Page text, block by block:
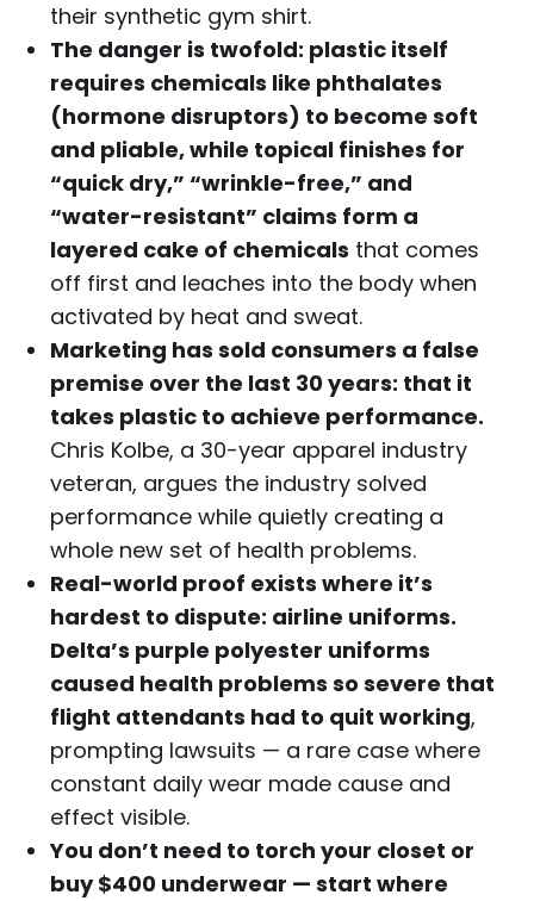
their synthetic gym shirt.
The danger is twofold: plastic itself
requires chemicals like phthalates
(hormone disruptors) to become soft
and pliable, while topical finishes for
“quick dry,” “wrinkle-free,” and
“water-resistant” claims form a
layered cake of chemicals that comes
off first and leaches into the body when
activated by heat and sweat.
Marketing has sold consumers a false
premise over the last 30 years: that it
takes plastic to achieve performance.
Chris Kolbe, a 30-year apparel industry
veteran, argues the industry solved
performance while quietly creating a
whole new set of health problems.
Real-world proof exists where it’s
hardest to dispute: airline uniforms.
Delta’s purple polyester uniforms
caused health problems so severe that
flight attendants had to quit working,
prompting lawsuits — a rare case where
constant daily wear made cause and
effect visible.
You don’t need to torch your closet or
buy $400 underwear — start where